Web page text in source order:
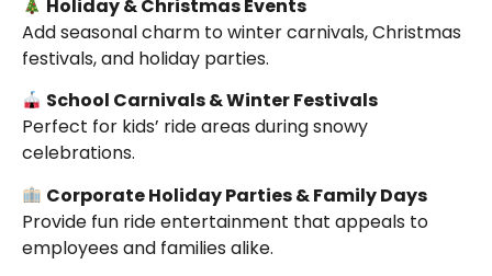
Holiday & Christmas Events
Add seasonal charm to winter carnivals, Christmas
festivals, and holiday parties.
School Carnivals & Winter Festivals
Perfect for kids’ ride areas during snowy
celebrations.
Corporate Holiday Parties & Family Days
Provide fun ride entertainment that appeals to
employees and families alike.